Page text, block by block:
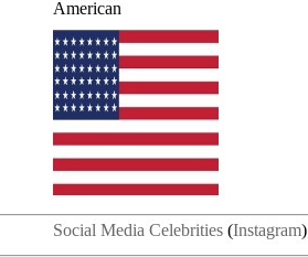
American
Social Media Celebrities (Instagram)